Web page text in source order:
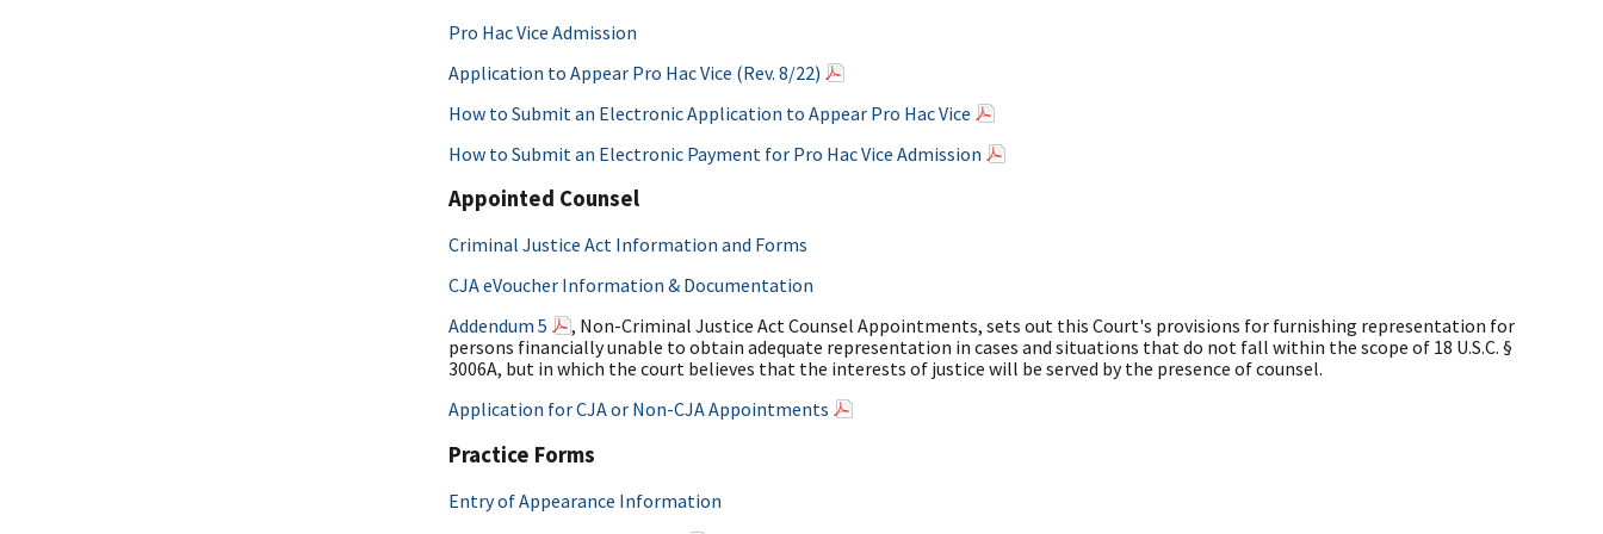
Pro Hac Vice Admission
Application to Appear Pro Hac Vice (Rev. 8/22)
How to Submit an Electronic Application to Appear Pro Hac Vice
How to Submit an Electronic Payment for Pro Hac Vice Admission
Appointed Counsel
Criminal Justice Act Information and Forms
CJA eVoucher Information & Documentation
Addendum 5
, Non-Criminal Justice Act Counsel Appointments, sets out this Court's provisions for furnishing representation for
persons financially unable to obtain adequate representation in cases and situations that do not fall within the scope of 18 U.S.C. §
3006A, but in which the court believes that the interests of justice will be served by the presence of counsel.
Application for CJA or Non-CJA Appointments
Practice Forms
Entry of Appearance Information